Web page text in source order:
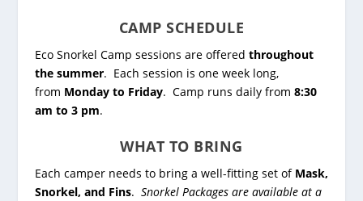
CAMP SCHEDULE
Eco Snorkel Camp sessions are offered throughout
the summer. Each session is one week long,
from Monday to Friday. Camp runs daily from 8:30
am to 3 pm.
WHAT TO BRING
Each camper needs to bring a well-fitting set of Mask,
Snorkel, and Fins. Snorkel Packages are available at a